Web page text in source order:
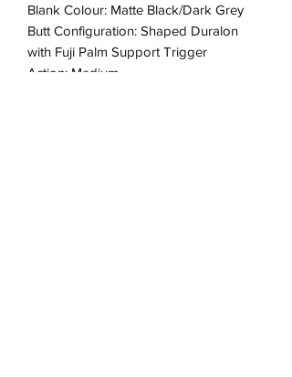
Blank Colour: Matte Black/Dark Grey
Butt Configuration: Shaped Duralon
with Fuji Palm Support Trigger
Action: Medium